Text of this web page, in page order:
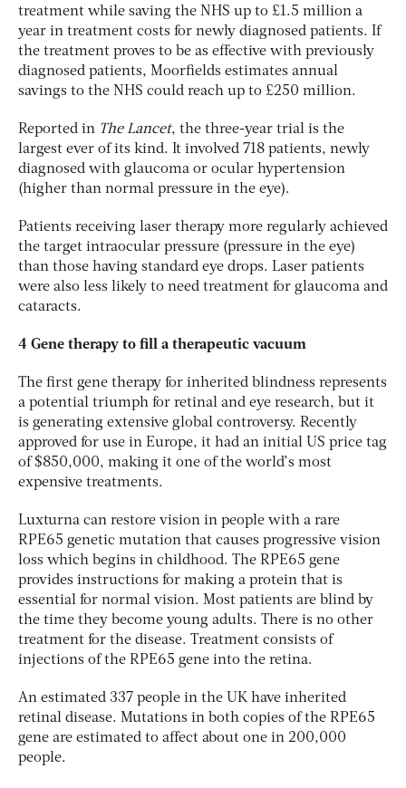
treatment while saving the NHS up to £1.5 million a
year in treatment costs for newly diagnosed patients. If
the treatment proves to be as effective with previously
diagnosed patients, Moorfields estimates annual
savings to the NHS could reach up to £250 million.
Reported in The Lancet, the three-year trial is the
largest ever of its kind. It involved 718 patients, newly
diagnosed with glaucoma or ocular hypertension
(higher than normal pressure in the eye).
Patients receiving laser therapy more regularly achieved
the target intraocular pressure (pressure in the eye)
than those having standard eye drops. Laser patients
were also less likely to need treatment for glaucoma and
cataracts.
4 Gene therapy to fill a therapeutic vacuum
The first gene therapy for inherited blindness represents
a potential triumph for retinal and eye research, but it
is generating extensive global controversy. Recently
approved for use in Europe, it had an initial US price tag
of $850,000, making it one of the world’s most
expensive treatments.
Luxturna can restore vision in people with a rare
RPE65 genetic mutation that causes progressive vision
loss which begins in childhood. The RPE65 gene
provides instructions for making a protein that is
essential for normal vision. Most patients are blind by
the time they become young adults. There is no other
treatment for the disease. Treatment consists of
injections of the RPE65 gene into the retina.
An estimated 337 people in the UK have inherited
retinal disease. Mutations in both copies of the RPE65
gene are estimated to affect about one in 200,000
people.